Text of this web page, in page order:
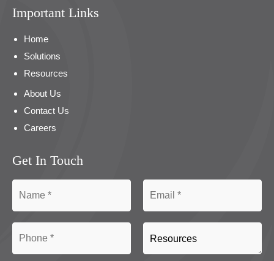
Important Links
Home
Solutions
Resources
About Us
Contact Us
Careers
Get In Touch